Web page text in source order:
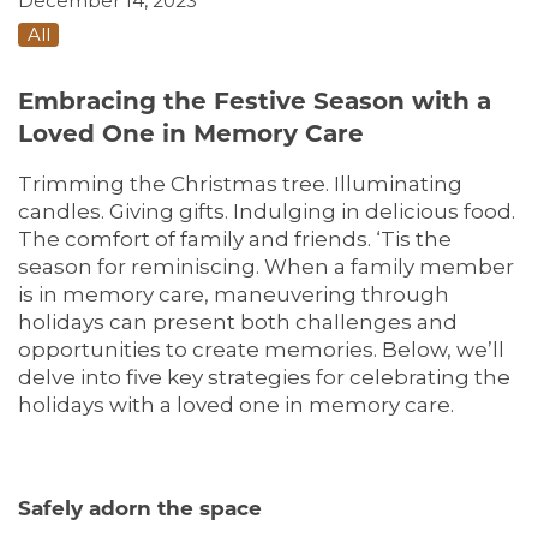
All
Embracing the Festive Season with a
Loved One in Memory Care
Trimming the Christmas tree. Illuminating
candles. Giving gifts. Indulging in delicious food.
The comfort of family and friends. ‘Tis the
season for reminiscing. When a family member
is in memory care, maneuvering through
holidays can present both challenges and
opportunities to create memories. Below, we’ll
delve into five key strategies for celebrating the
holidays with a loved one in memory care.
Safely adorn the space